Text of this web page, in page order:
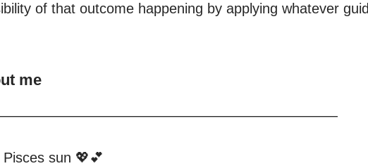
of that outcome happening by applying whatever
me
Pisces sun 💖💕